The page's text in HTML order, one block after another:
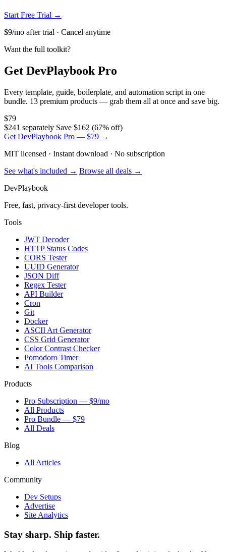
Start Free Trial →
$9/mo after trial · Cancel anytime
Want the full toolkit?
Get DevPlaybook Pro
Every template, guide, boilerplate, and automation script in one
bundle. 13 premium products — grab them all at once and save big.
$79
$241 separately Save $162 (67% off)
Get DevPlaybook Pro — $79 →
MIT licensed · Instant download · No subscription
See what's included → Browse all deals →
DevPlaybook
Free, fast, privacy-first developer tools.
Tools
JWT Decoder
HTTP Status Codes
CORS Tester
UUID Generator
JSON Diff
Regex Tester
API Builder
Cron
Git
Docker
ASCII Art Generator
CSS Grid Generator
Color Contrast Checker
Pomodoro Timer
AI Tools Comparison
Products
Pro Subscription — $9/mo
All Products
Pro Bundle — $79
All Deals
Blog
All Articles
Community
Dev Setups
Advertise
Site Analytics
Stay sharp. Ship faster.